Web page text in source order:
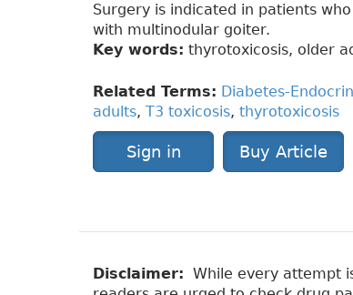
Surgery is indicated in patients
with multinodular goiter.
Key words: thyrotoxicosis, older
Related Terms: Diabetes-
adults, T3 toxicosis, thyrotoxicosis
Sign in Buy Article
Disclaimer: While every attempt